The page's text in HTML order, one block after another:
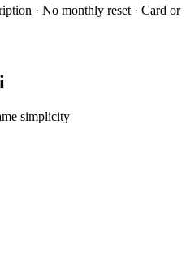
· No monthly reset · Card or
simplicity